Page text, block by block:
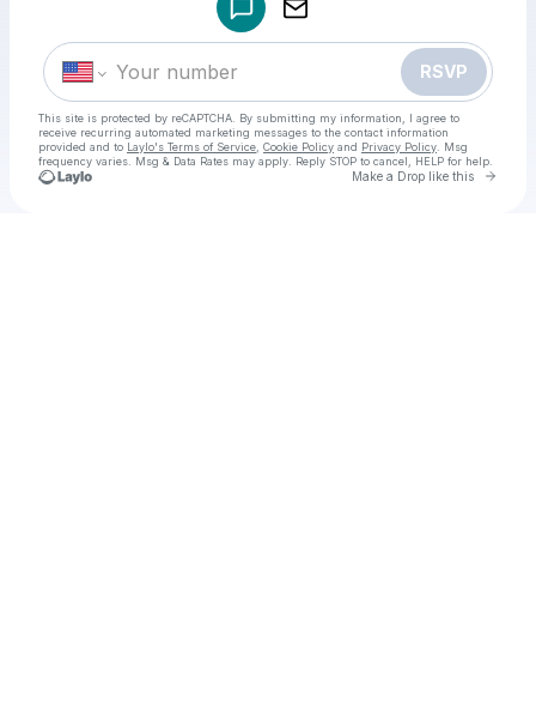
RSVP
This site is protected by reCAPTCHA. By submitting my information, I agree to
receive recurring automated marketing messages to the contact information
provided and to Laylo's Terms of Service Cookie Policy and Privacy Policy . Msg
frequency varies. Msg & Data Rates may apply. Reply STOP to cancel, HELP for help.
Make a Drop like this Go